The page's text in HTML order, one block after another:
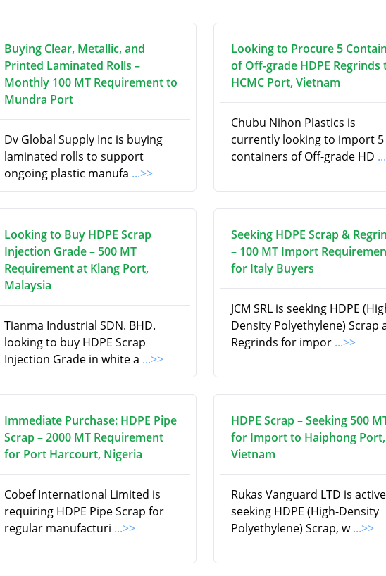
Buying Clear, Metallic, and
Printed Laminated Rolls –
Monthly 100 MT Requirement to
Mundra Port
Dv Global Supply Inc is buying
laminated rolls to support
ongoing plastic manufa ...>>
Looking to Procure 5
of Off-grade HDPE Regrinds
HCMC Port, Vietnam
Chubu Nihon Plastics is
currently looking to import 5
containers of Off-grade HD
Looking to Buy HDPE Scrap
Injection Grade – 500 MT
Requirement at Klang Port,
Malaysia
Tianma Industrial SDN. BHD.
looking to buy HDPE Scrap
Injection Grade in white a ...>>
Seeking HDPE Scrap &
– 100 MT Import
for Italy Buyers
JCM SRL is seeking HDPE
Density Polyethylene) Scrap
Regrinds for impor ...>>
Immediate Purchase: HDPE Pipe
Scrap – 2000 MT Requirement
for Port Harcourt, Nigeria
Cobef International Limited is
requiring HDPE Pipe Scrap for
regular manufacturi ...>>
HDPE Scrap – Seeking 500
for Import to Haiphong Port,
Vietnam
Rukas Vanguard LTD is
seeking HDPE (High-Density
Polyethylene) Scrap, w...>>